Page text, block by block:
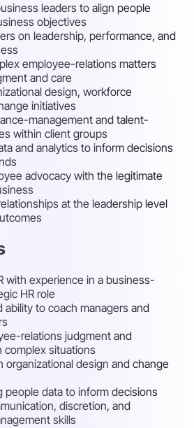
leaders to align people
objectives
on leadership, performance, and
employee-relations matters
and care
design, workforce
initiatives
management and talent-
within client groups
and analytics to inform decisions
advocacy with the legitimate
at the leadership level
with experience in a business-
HR role
ability to coach managers and
relations judgment and
complex situations
organizational design and change
people data to inform decisions
discretion, and
skills